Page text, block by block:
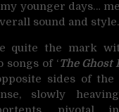
younger days…
sound and style.
quite the mark
songs of ‘The Ghost
sides of the
slowly